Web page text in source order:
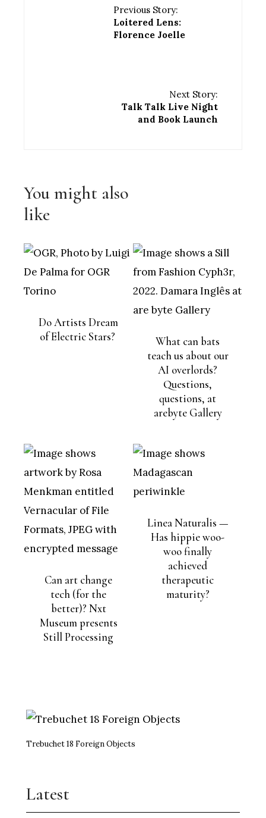
Previous Story:
Loitered Lens:
Florence Joelle
Next Story:
Talk Talk Live Night
and Book Launch
You might also
like
Do Artists Dream
of Electric Stars?
What can bats
teach us about our
AI overlords?
Questions,
questions, at
arebyte Gallery
Can art change
tech (for the
better)? Nxt
Museum presents
Still Processing
Linea Naturalis —
Has hippie woo-
woo finally
achieved
therapeutic
maturity?
Trebuchet 18 Foreign Objects
Latest